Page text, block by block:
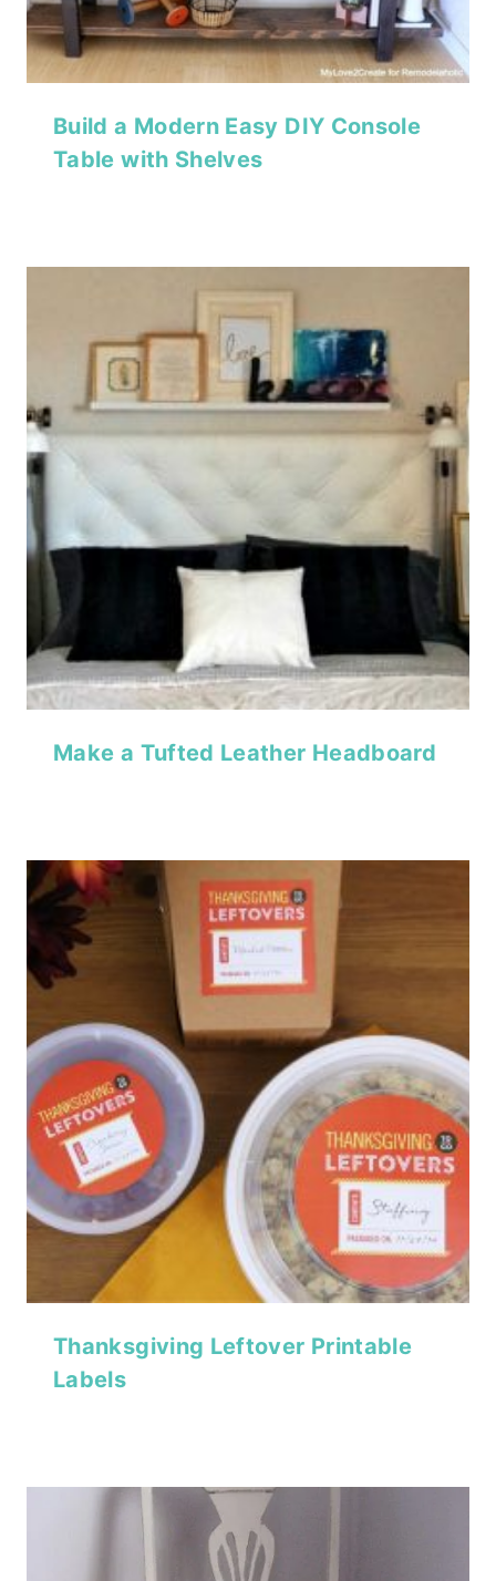
Build a Modern Easy DIY Console
Table with Shelves
Make a Tufted Leather Headboard
Thanksgiving Leftover Printable
Labels